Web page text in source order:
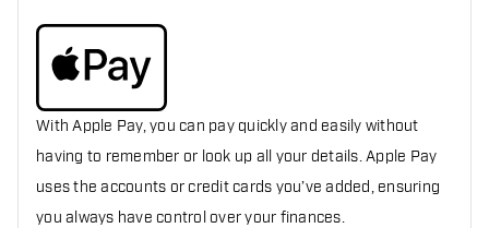
With Apple Pay, you can pay quickly and easily without
having to remember or look up all your details. Apple Pay
uses the accounts or credit cards you’ve added, ensuring
you always have control over your finances.